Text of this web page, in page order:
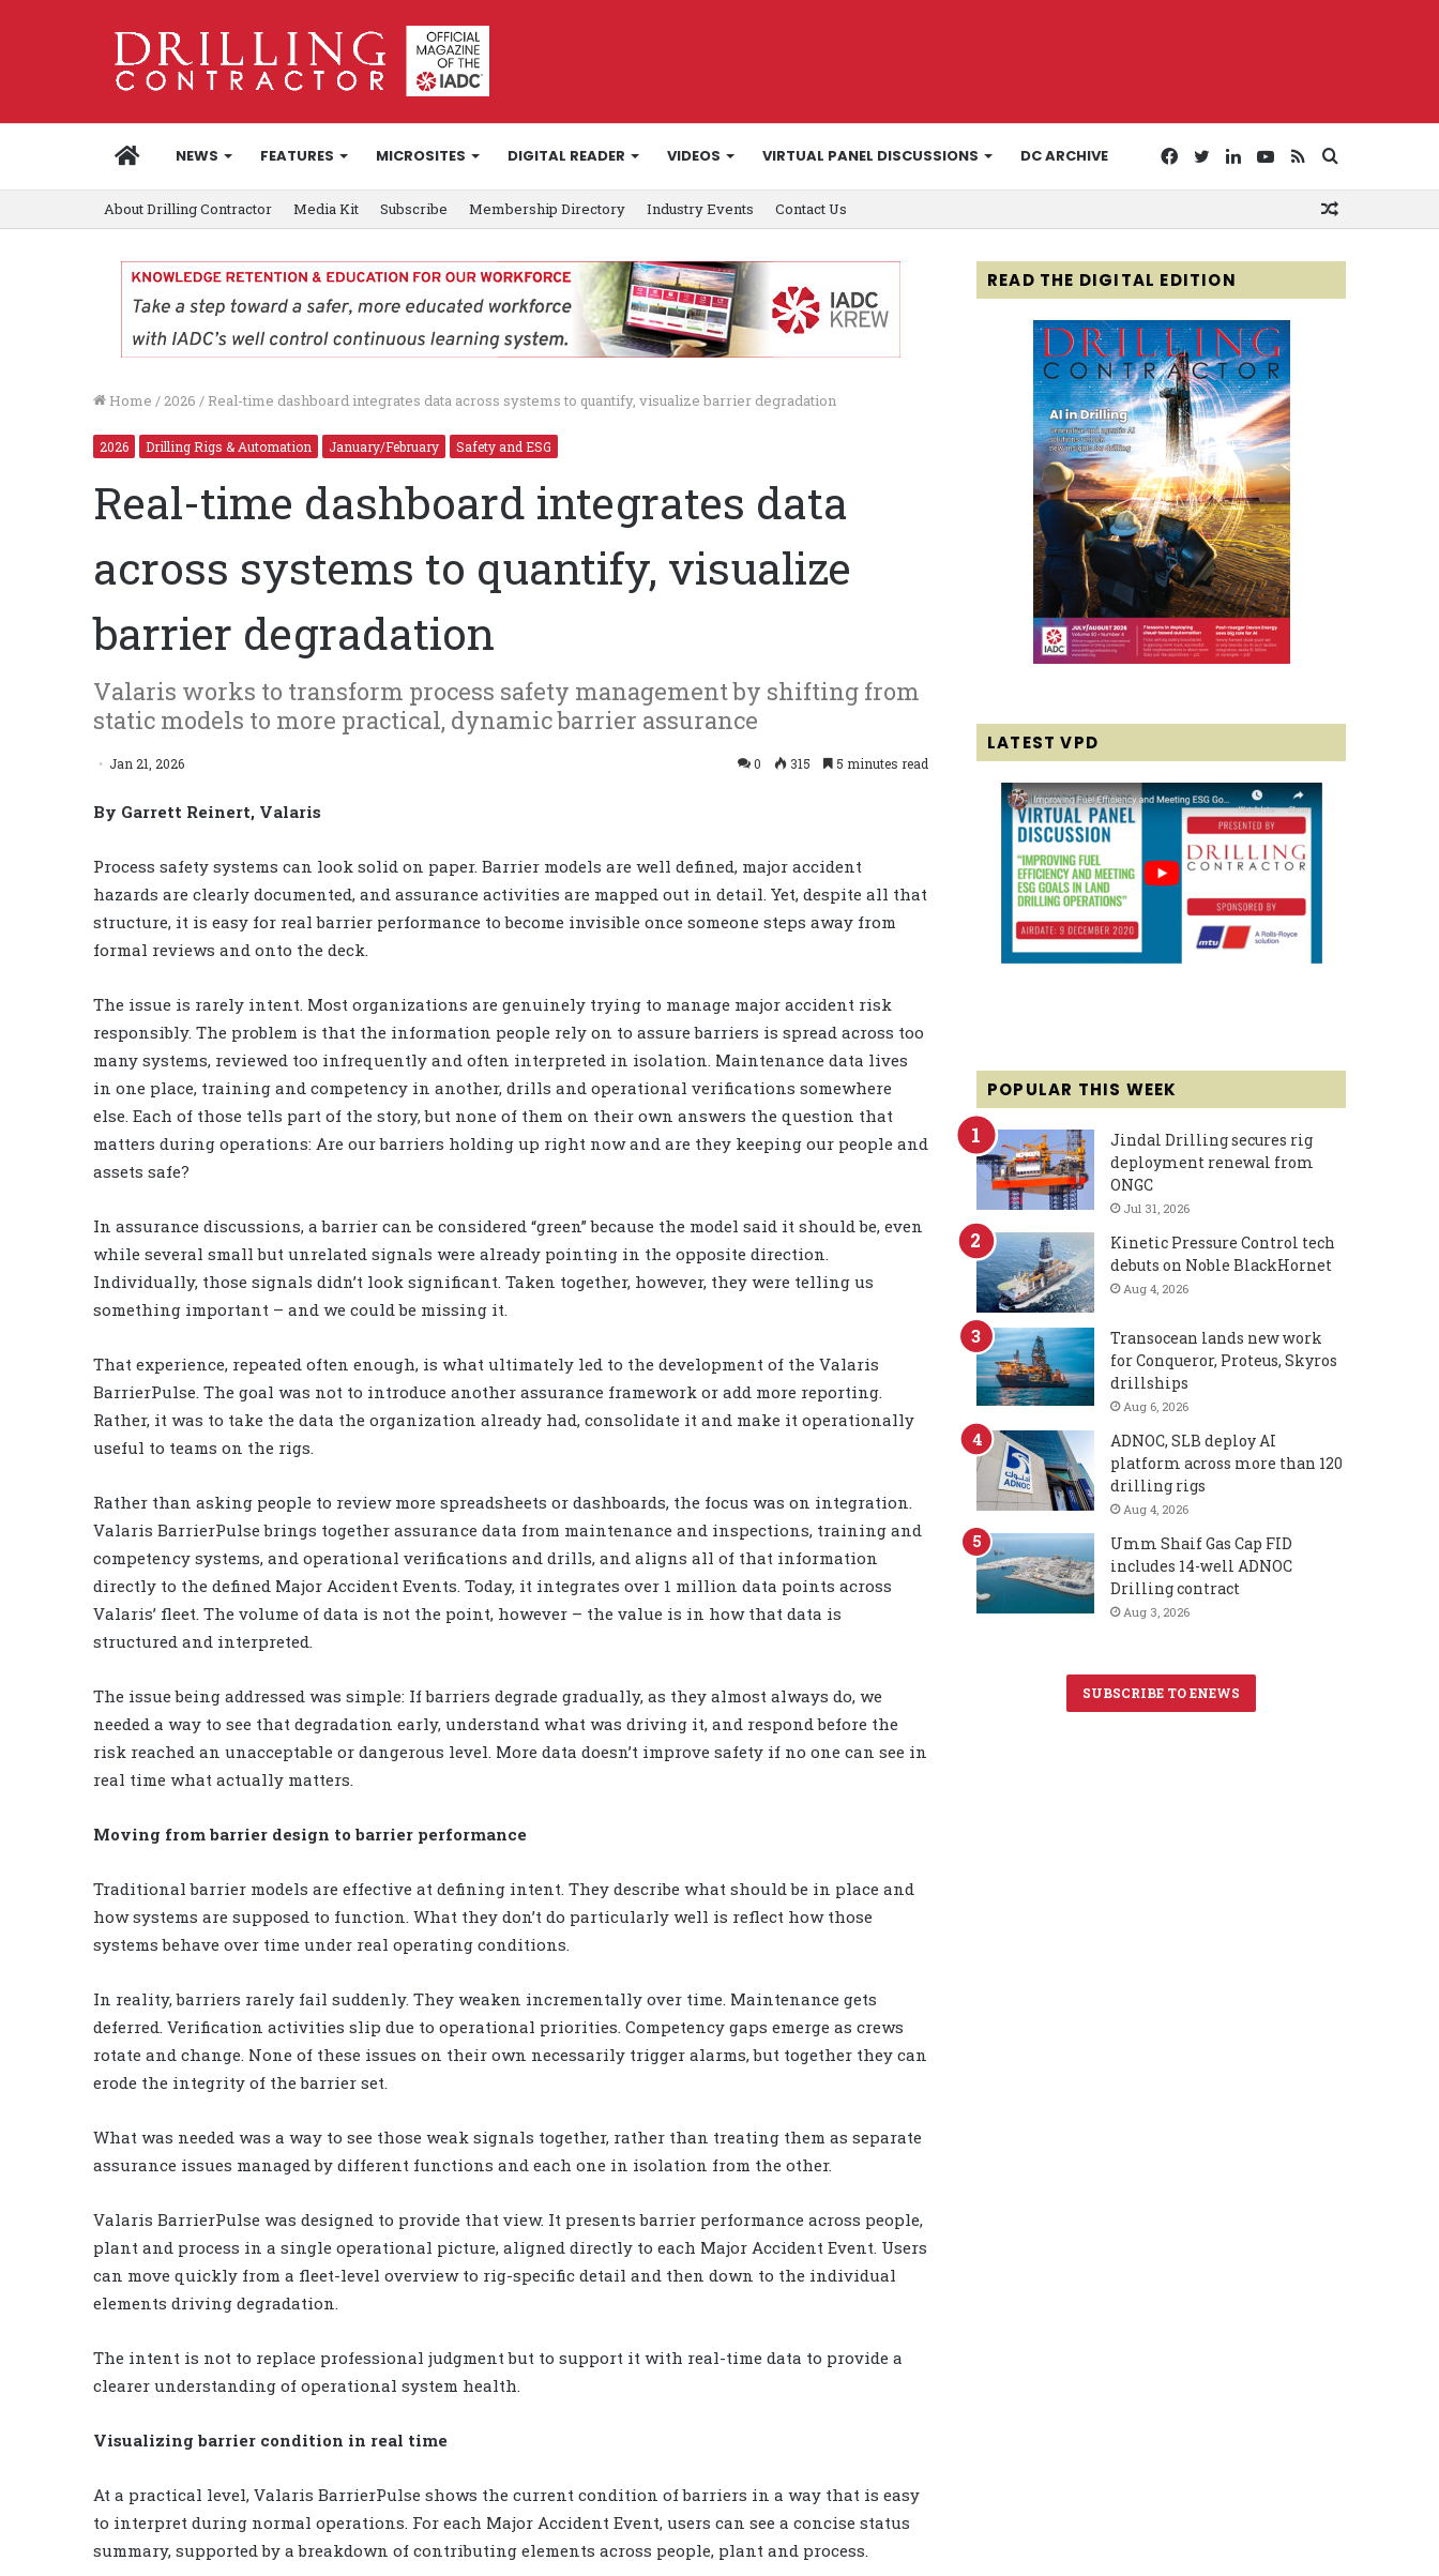
HOMENEWS FEATURES MICROSITES DIGITAL READER VIDEOS VIRTUAL PANEL DISCUSSIONS DC ARCHIVE
for
RSS
YouTube
LinkedIn
Twitter
Facebook
About Drilling Contractor Media Kit Subscribe Membership Directory Industry Events Contact Us
Home / 2026 / Real-time dashboard integrates data across systems to quantify, visualize barrier degradation
2026 Drilling Rigs & Automation January/February Safety and ESG
Real-time dashboard integrates data
across systems to quantify, visualize
barrier degradation
Valaris works to transform process safety management by shifting from
static models to more practical, dynamic barrier assurance
Jan 21, 2026 0 315 5 minutes read
By Garrett Reinert, Valaris
Process safety systems can look solid on paper. Barrier models are well defined, major accident
hazards are clearly documented, and assurance activities are mapped out in detail. Yet, despite all that
structure, it is easy for real barrier performance to become invisible once someone steps away from
formal reviews and onto the deck.
The issue is rarely intent. Most organizations are genuinely trying to manage major accident risk
responsibly. The problem is that the information people rely on to assure barriers is spread across too
many systems, reviewed too infrequently and often interpreted in isolation. Maintenance data lives
in one place, training and competency in another, drills and operational verifications somewhere
else. Each of those tells part of the story, but none of them on their own answers the question that
matters during operations: Are our barriers holding up right now and are they keeping our people and
assets safe?
In assurance discussions, a barrier can be considered “green” because the model said it should be, even
while several small but unrelated signals were already pointing in the opposite direction.
Individually, those signals didn’t look significant. Taken together, however, they were telling us
something important – and we could be missing it.
That experience, repeated often enough, is what ultimately led to the development of the Valaris
BarrierPulse. The goal was not to introduce another assurance framework or add more reporting.
Rather, it was to take the data the organization already had, consolidate it and make it operationally
useful to teams on the rigs.
Rather than asking people to review more spreadsheets or dashboards, the focus was on integration.
Valaris BarrierPulse brings together assurance data from maintenance and inspections, training and
competency systems, and operational verifications and drills, and aligns all of that information
directly to the defined Major Accident Events. Today, it integrates over 1 million data points across
Valaris’ fleet. The volume of data is not the point, however – the value is in how that data is
structured and interpreted.
The issue being addressed was simple: If barriers degrade gradually, as they almost always do, we
needed a way to see that degradation early, understand what was driving it, and respond before the
risk reached an unacceptable or dangerous level. More data doesn’t improve safety if no one can see in
real time what actually matters.
Moving from barrier design to barrier performance
Traditional barrier models are effective at defining intent. They describe what should be in place and
how systems are supposed to function. What they don’t do particularly well is reflect how those
systems behave over time under real operating conditions.
In reality, barriers rarely fail suddenly. They weaken incrementally over time. Maintenance gets
deferred. Verification activities slip due to operational priorities. Competency gaps emerge as crews
rotate and change. None of these issues on their own necessarily trigger alarms, but together they can
erode the integrity of the barrier set.
What was needed was a way to see those weak signals together, rather than treating them as separate
assurance issues managed by different functions and each one in isolation from the other.
Valaris BarrierPulse was designed to provide that view. It presents barrier performance across people,
plant and process in a single operational picture, aligned directly to each Major Accident Event. Users
can move quickly from a fleet-level overview to rig-specific detail and then down to the individual
elements driving degradation.
The intent is not to replace professional judgment but to support it with real-time data to provide a
clearer understanding of operational system health.
Visualizing barrier condition in real time
At a practical level, Valaris BarrierPulse shows the current condition of barriers in a way that is easy
to interpret during normal operations. For each Major Accident Event, users can see a concise status
summary, supported by a breakdown of contributing elements across people, plant and process.
READ THE DIGITAL EDITION
LATEST VPD
POPULAR THIS WEEK
Jindal Drilling secures rig
deployment renewal from
ONGC
Jul 31, 2026
Kinetic Pressure Control tech
debuts on Noble BlackHornet
Aug 4, 2026
Transocean lands new work
for Conqueror, Proteus, Skyros
drillships
Aug 6, 2026
ADNOC, SLB deploy AI
platform across more than 120
drilling rigs
Aug 4, 2026
Umm Shaif Gas Cap FID
includes 14-well ADNOC
Drilling contract
Aug 3, 2026
SUBSCRIBE TO ENEWS